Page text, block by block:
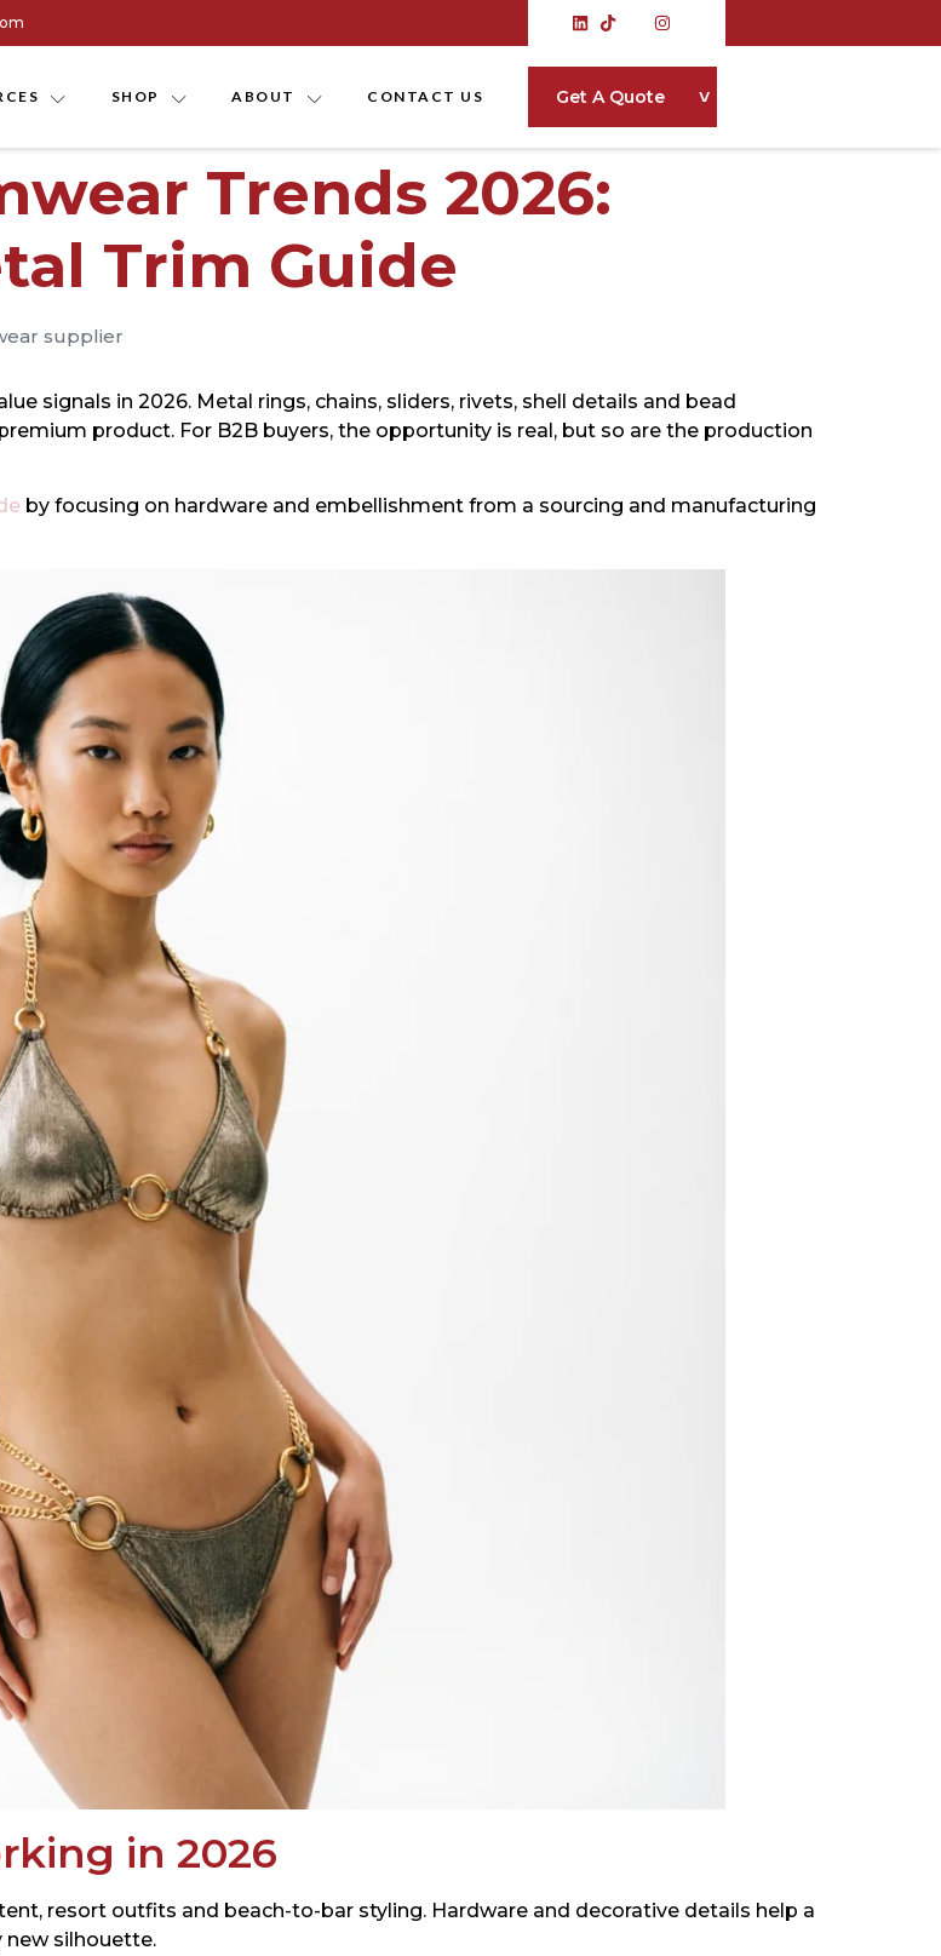
SHOP ABOUT CONTACT US Get A Quote ˅
Trends 2026:
Trim Guide
supplier
signals in 2026. Metal rings, chains, sliders, rivets, shell details and bead
product. For B2B buyers, the opportunity is real, but so are the production
by focusing on hardware and embellishment from a sourcing and manufacturing
in 2026
resort outfits and beach-to-bar styling. Hardware and decorative details help a
silhouette.